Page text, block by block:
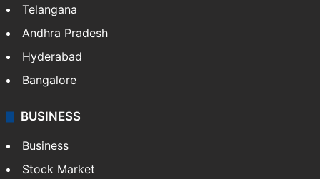
Telangana
Andhra Pradesh
Hyderabad
Bangalore
BUSINESS
Business
Stock Market